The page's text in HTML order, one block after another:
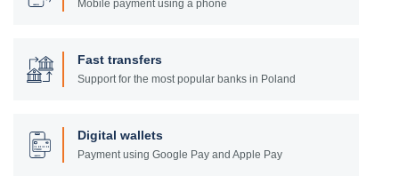
Mobile payment using a phone
Fast transfers
Support for the most popular banks in Poland
Digital wallets
Payment using Google Pay and Apple Pay